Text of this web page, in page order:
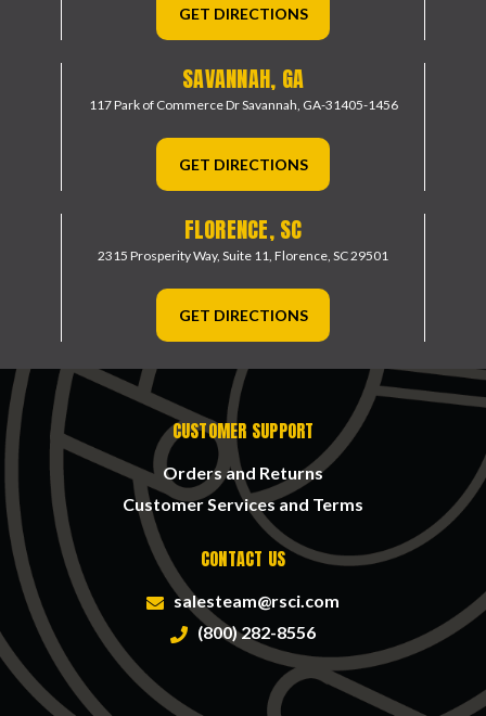
GET DIRECTIONS
SAVANNAH, GA
117 Park of Commerce DrSavannah, GA-31405-1456
GET DIRECTIONS
FLORENCE, SC
2315 Prosperity Way, Suite 11, Florence, SC 29501
GET DIRECTIONS
CUSTOMER SUPPORT
Orders and Returns
Customer Services and Terms
CONTACT US
salesteam@rsci.com
(800) 282-8556